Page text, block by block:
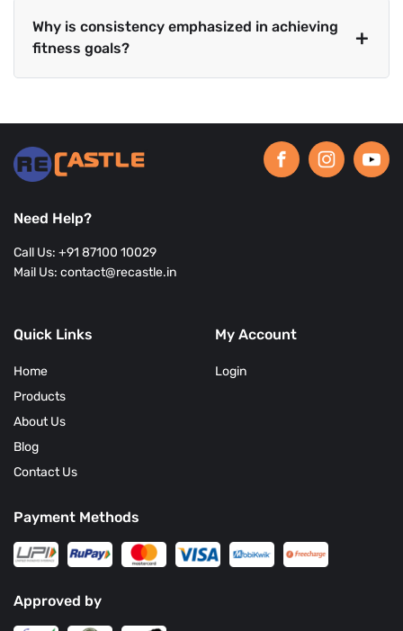
Why is consistency emphasized in achieving
fitness goals?
Need Help?
Call Us: +91 87100 10029
Mail Us: contact@recastle.in
Quick Links
Home
Products
About Us
Blog
Contact Us
My Account
Login
Payment Methods
Approved by